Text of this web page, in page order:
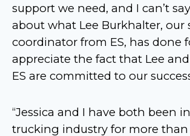
support we need, and I can’t
about what Lee Burkhalter, our
coordinator from ES, has done
appreciate the fact that Lee
ES are committed to our
“Jessica and I have both been
trucking industry for more than